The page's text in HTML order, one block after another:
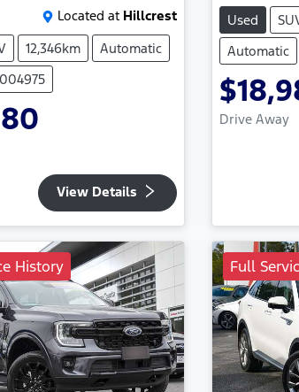
Located at Hillcrest
12,346km
Automatic
View Details
Used
Automatic
Drive Away
History Full